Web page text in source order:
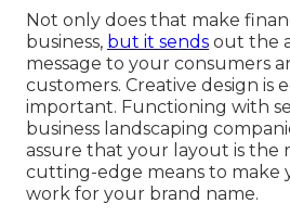
Not only does that make
business, but it sends out the
message to your consumers
customers. Creative design is
important. Functioning with
business landscaping
assure that your layout is the
cutting-edge means to make
work for your brand name.